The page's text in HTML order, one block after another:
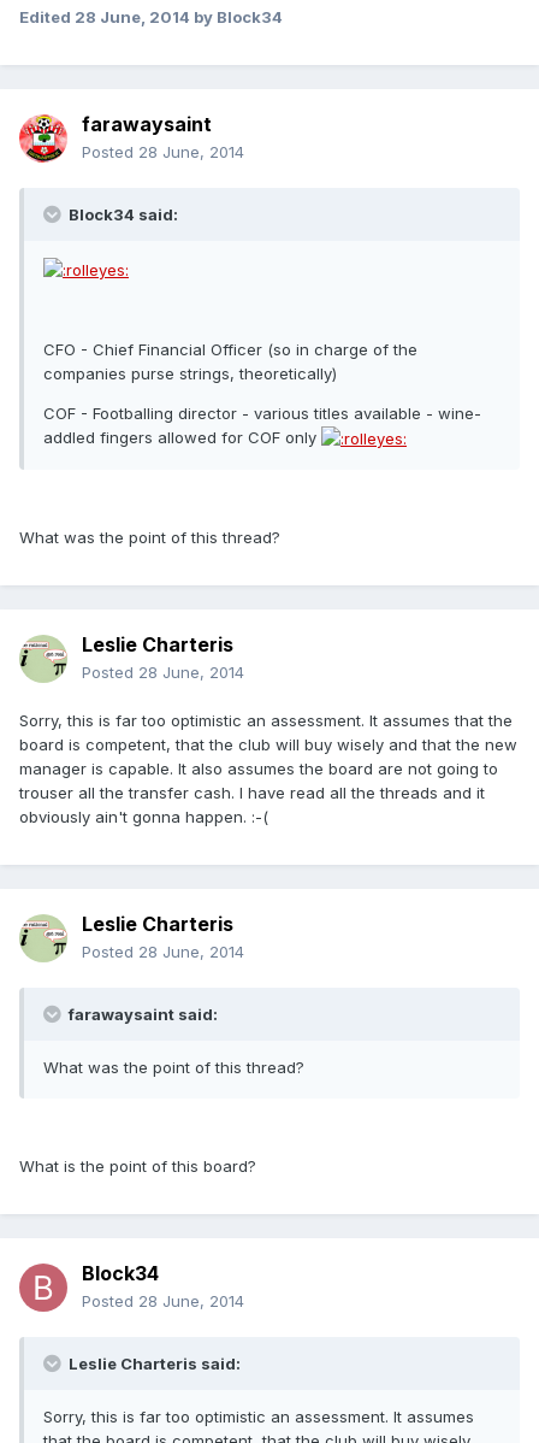
Edited 28 June, 2014 by Block34
farawaysaint
Posted 28 June, 2014
Block34 said:
CFO - Chief Financial Officer (so in charge of the
companies purse strings, theoretically)
COF - Footballing director - various titles available - wine-
addled fingers allowed for COF only
What was the point of this thread?
Leslie Charteris
Posted 28 June, 2014
Sorry, this is far too optimistic an assessment. It assumes that the
board is competent, that the club will buy wisely and that the new
manager is capable. It also assumes the board are not going to
trouser all the transfer cash. I have read all the threads and it
obviously ain't gonna happen. :-(
Leslie Charteris
Posted 28 June, 2014
farawaysaint said:
What was the point of this thread?
What is the point of this board?
Block34
Posted 28 June, 2014
Leslie Charteris said:
Sorry, this is far too optimistic an assessment. It assumes